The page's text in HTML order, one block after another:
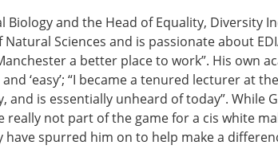
Biologyand the Head of Equality, Diversity
Natural Sciences and is passionate about
a better place to work”. His own
and ‘easy’; “I became a tenured lecturer at
and is essentially unheard of today”. While
really not part of the game fora cis white
havespurred him on to help make a